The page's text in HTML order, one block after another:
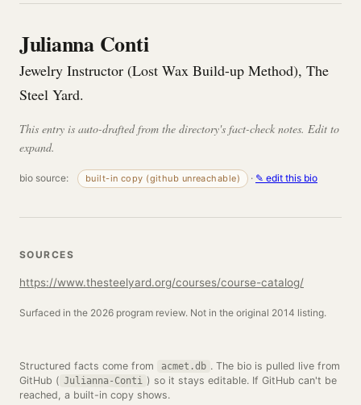
Julianna Conti
Jewelry Instructor (Lost Wax Build-up Method), The
Steel Yard.
This entry is auto-drafted from the directory's fact-check notes. Edit to
expand.
bio source: built-in copy (github unreachable) · ✎ edit this bio
SOURCES
https://www.thesteelyard.org/courses/course-catalog/
Surfaced in the 2026 program review. Not in the original 2014 listing.
Structured facts come from acmet.db . The bio is pulled live from
GitHub ( Julianna-Conti ) so it stays editable. If GitHub can't be
reached, a built-in copy shows.